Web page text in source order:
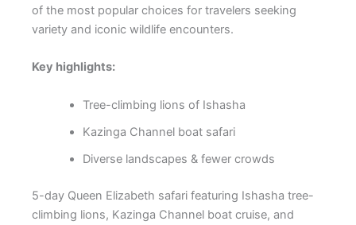
of the most popular choices for travelers seeking
variety and iconic wildlife encounters.
Key highlights:
Tree-climbing lions of Ishasha
Kazinga Channel boat safari
Diverse landscapes & fewer crowds
5-day Queen Elizabeth safari featuring Ishasha tree-
climbing lions, Kazinga Channel boat cruise, and